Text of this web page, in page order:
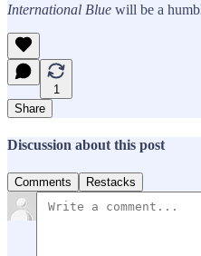
International Blue will be a
1
Share
Discussion about this post
Comments Restacks